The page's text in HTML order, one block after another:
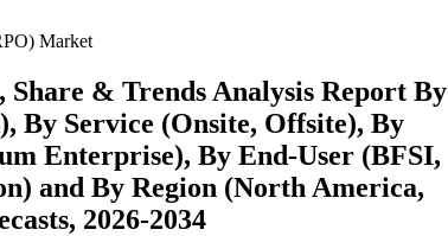
Market
& Trends Analysis Report By
By Service (Onsite, Offsite), By
Enterprise), By End-User (BFSI,
and By Region (North America,
2026-2034